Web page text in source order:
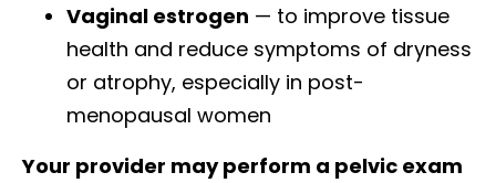
Vaginal estrogen — to improve tissue
health and reduce symptoms of dryness
or atrophy, especially in post-
menopausal women
Your provider may perform a pelvic exam